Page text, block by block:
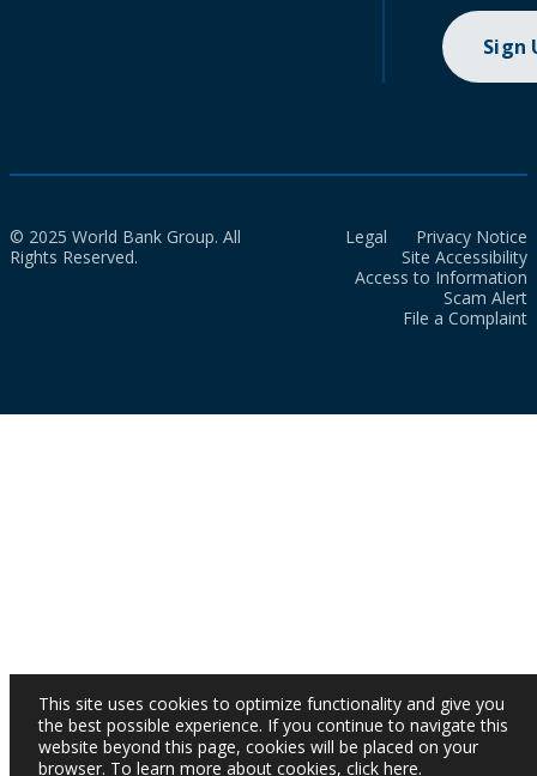
Sign
© 2025 World Bank Group. All
Rights Reserved.
Legal
Privacy Notice
Site Accessibility
Access to Information
Scam Alert
File a Complaint
This site uses cookies to optimize functionality and give you
the best possible experience. If you continue to navigate this
website beyond this page, cookies will be placed on your
browser. To learn more about cookies, click here.